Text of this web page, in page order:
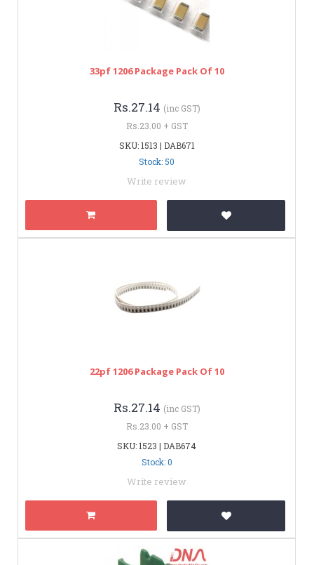
33pf 1206 Package Pack Of 10
Rs.27.14 (inc GST)
Rs.23.00 + GST
SKU: 1513 | DAB671
Stock: 50
Write review
22pf 1206 Package Pack Of 10
Rs.27.14 (inc GST)
Rs.23.00 + GST
SKU: 1523 | DAB674
Stock: 0
Write review